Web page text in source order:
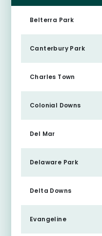
Belterra Park
Canterbury Park
Charles Town
Colonial Downs
Del Mar
Delaware Park
Delta Downs
Evangeline